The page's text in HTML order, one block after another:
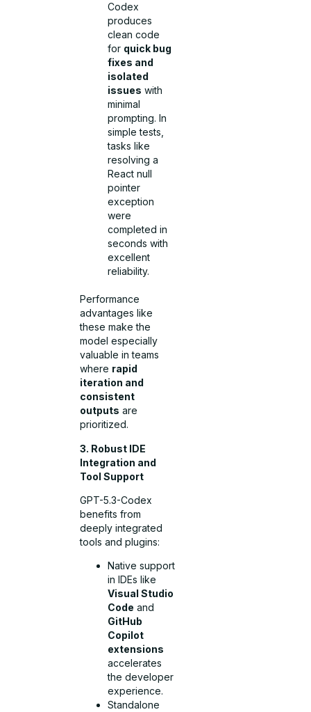
Codex
produces
clean code
for quick bug
fixes and
isolated
issues with
minimal
prompting. In
simple tests,
tasks like
resolving a
React null
pointer
exception
were
completed in
seconds with
excellent
reliability.
Performance
advantages like
these make the
model especially
valuable in teams
where rapid
iteration and
consistent
outputs are
prioritized.
3. Robust IDE
Integration and
Tool Support
GPT-5.3-Codex
benefits from
deeply integrated
tools and plugins:
Native support
in IDEs like
Visual Studio
Code and
GitHub
Copilot
extensions
accelerates
the developer
experience.
Standalone